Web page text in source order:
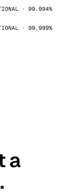
· 99.994%
· 99.999%
a